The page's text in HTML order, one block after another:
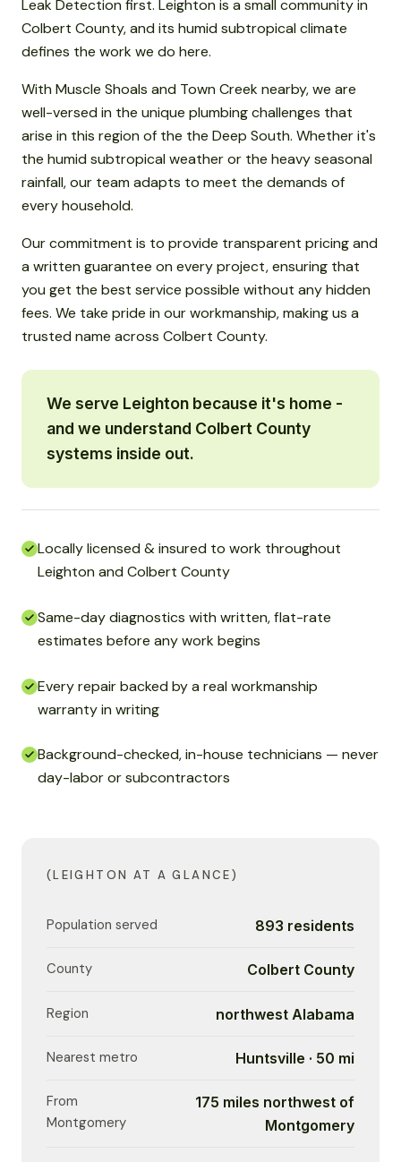
Leak Detection first. Leighton is a small community in
Colbert County, and its humid subtropical climate
defines the work we do here.
With Muscle Shoals and Town Creek nearby, we are
well-versed in the unique plumbing challenges that
arise in this region of the the Deep South. Whether it's
the humid subtropical weather or the heavy seasonal
rainfall, our team adapts to meet the demands of
every household.
Our commitment is to provide transparent pricing and
a written guarantee on every project, ensuring that
you get the best service possible without any hidden
fees. We take pride in our workmanship, making us a
trusted name across Colbert County.
We serve Leighton because it's home -
and we understand Colbert County
systems inside out.
Locally licensed & insured to work throughout
Leighton and Colbert County
Same-day diagnostics with written, flat-rate
estimates before any work begins
Every repair backed by a real workmanship
warranty in writing
Background-checked, in-house technicians — never
day-labor or subcontractors
(LEIGHTON AT A GLANCE)
Population served 893 residents
County Colbert County
Region northwest Alabama
Nearest metro Huntsville · 50 mi
From
Montgomery
175 miles northwest of
Montgomery